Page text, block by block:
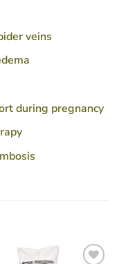
veins
during pregnancy